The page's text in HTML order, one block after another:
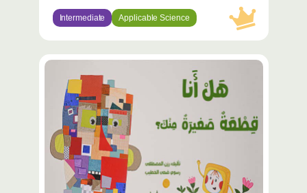
Intermediate Applicable Science
محتوى